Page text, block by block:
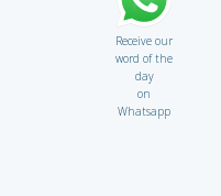
Receive our
word of the
day
on
Whatsapp